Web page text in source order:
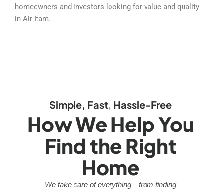
homeowners and investors looking for value and quality
in Air Itam.
Simple, Fast, Hassle-Free
How We Help You
Find the Right
Home
We take care of everything—from finding